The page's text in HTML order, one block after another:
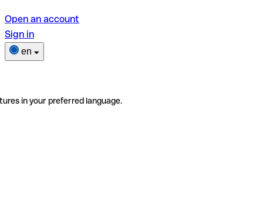
Open an account
Sign in
en
in your preferred language.